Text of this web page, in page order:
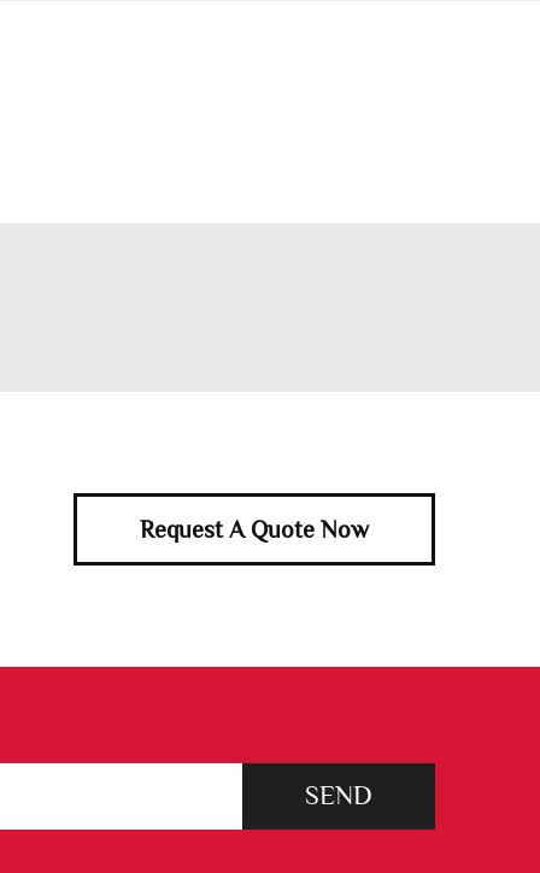
Request A Quote Now
SEND